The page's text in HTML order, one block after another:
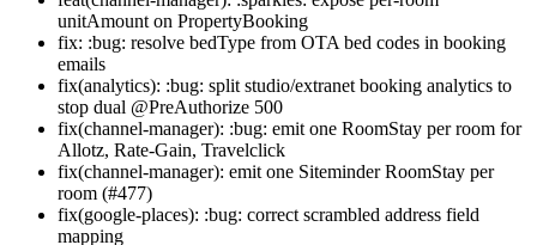
unitAmount on PropertyBooking
fix: :bug: resolve bedType from OTA bed codes in booking
emails
fix(analytics): :bug: split studio/extranet booking analytics to
stop dual @PreAuthorize 500
fix(channel-manager): :bug: emit one RoomStay per room for
Allotz, Rate-Gain, Travelclick
fix(channel-manager): emit one Siteminder RoomStay per
room (#477)
fix(google-places): :bug: correct scrambled address field
mapping